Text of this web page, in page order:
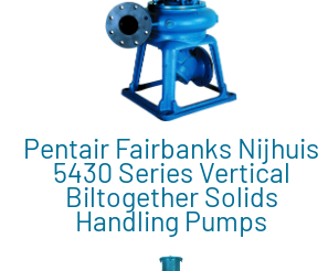
Pentair Fairbanks Nijhuis
5430 Series Vertical
Biltogether Solids
Handling Pumps